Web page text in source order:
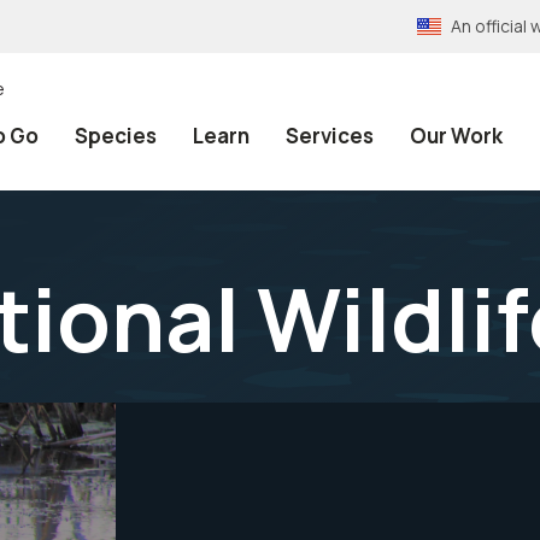
An official
Go Species Learn Services Our Work